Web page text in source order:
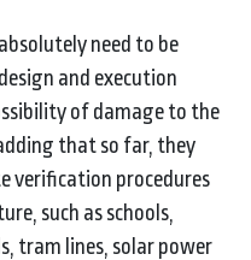
need to be
and execution
of damage to the
that so far, they
verification procedures
such as schools,
tram lines, solar power